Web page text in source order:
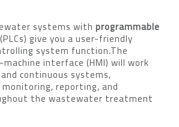
systems with programmable
(PLCs) give you a user-friendly
system function.The
interface (HMI) will work
continuous systems,
reporting, and
the wastewater treatment